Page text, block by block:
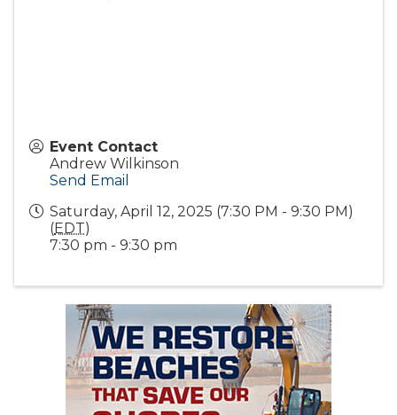
Event Contact
Andrew Wilkinson
Send Email
Saturday, April 12, 2025 (7:30 PM - 9:30 PM)
(EDT)
7:30 pm - 9:30 pm